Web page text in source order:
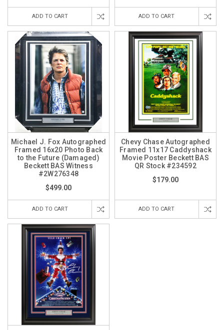
ADD TO CART ADD TO CART
Michael J. Fox Autographed
Framed 16x20 Photo Back
to the Future (Damaged)
Beckett BAS Witness
#2W276348
$499.00
ADD TO CART
Chevy Chase Autographed
Framed 11x17 Caddyshack
Movie Poster Beckett BAS
QR Stock #234592
$179.00
ADD TO CART